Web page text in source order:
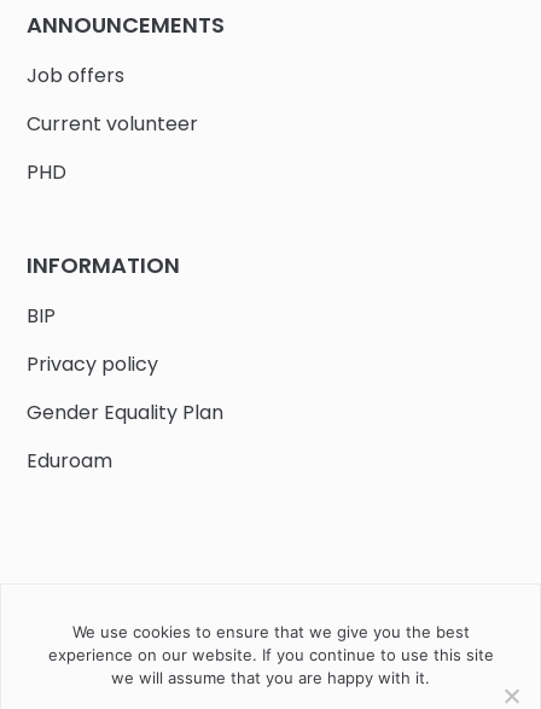
ANNOUNCEMENTS
Job offers
Current volunteer
PHD
INFORMATION
BIP
Privacy policy
Gender Equality Plan
Eduroam
Job offers Current volunteer PHD
We use cookies to ensure that we give you the best
experience on our website. If you continue to use this site
we will assume that you are happy with it.